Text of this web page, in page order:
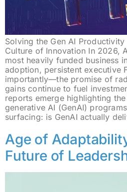
Solving the Gen AI Productivity
Culture of Innovation In 2026,
most heavily funded business
adoption, persistent executive
importantly—the promise of
gains continue to fuel
reports emerge highlighting
generative AI (GenAI)
surfacing: is GenAI actually
Age of
Future of